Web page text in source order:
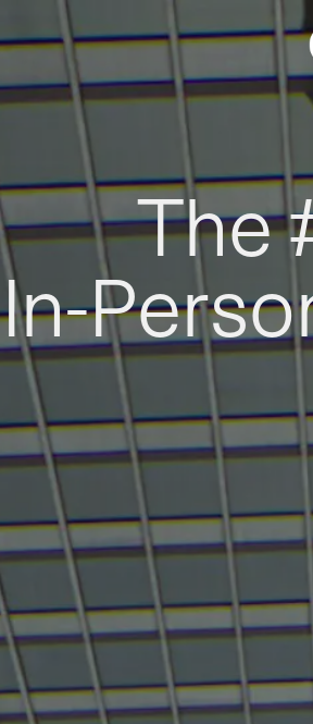
The
In-